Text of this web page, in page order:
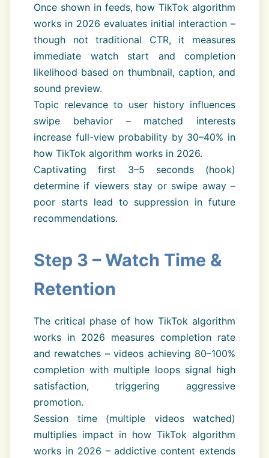
Once shown in feeds, how TikTok algorithm
works in 2026 evaluates initial interaction –
though not traditional CTR, it measures
immediate watch start and completion
likelihood based on thumbnail, caption, and
sound preview.
Topic relevance to user history influences
swipe behavior – matched interests
increase full-view probability by 30–40% in
how TikTok algorithm works in 2026.
Captivating first 3–5 seconds (hook)
determine if viewers stay or swipe away –
poor starts lead to suppression in future
recommendations.
Step 3 – Watch Time &
Retention
The critical phase of how TikTok algorithm
works in 2026 measures completion rate
and rewatches – videos achieving 80–100%
completion with multiple loops signal high
satisfaction, triggering aggressive
promotion.
Session time (multiple videos watched)
multiplies impact in how TikTok algorithm
works in 2026 – addictive content extends